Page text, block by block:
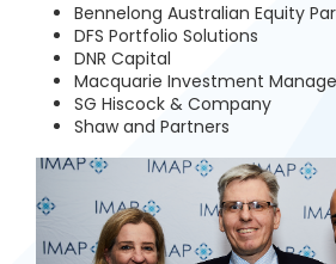
Bennelong Australian Equity
DFS Portfolio Solutions
DNR Capital
Macquarie Investment
SG Hiscock & Company
Shaw and Partners